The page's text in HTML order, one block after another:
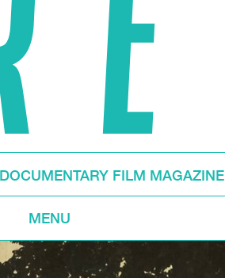
FILM MAGAZINE
MENU